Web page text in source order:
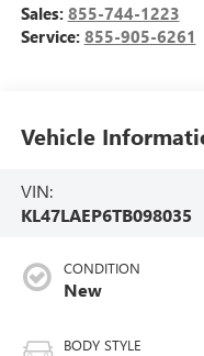
Sales: 855-744-1223
Service: 855-905-6261
Vehicle
VIN:
KL47LAEP6TB098035
CONDITION
New
BODY STYLE